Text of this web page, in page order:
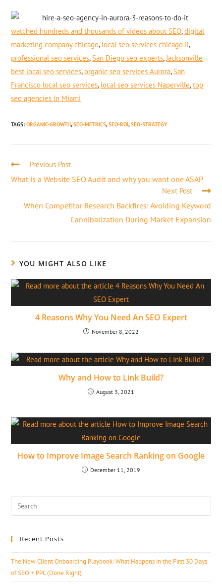
watched hundreds and thousands of videos about SEO,digital
marketing company chicago, local seo services chicago il,
professional seo services,San Diego seo experts,Jacksonville
best local seo services,organic seo services Aurora,San
Francisco local seo services, local seo services Naperville,top
seo agencies in Miami
TAGS:ORGANIC-GROWTH, SEO-METRICS, SEO-ROI, SEO-STRATEGY
Previous Post
What is a Website SEO Audit and why you want one ASAP
Next Post
When Competitor Research Backfires: Avoiding Keyword
Cannibalization During Market Expansion
YOU MIGHT ALSO LIKE
4 Reasons Why You Need An SEO Expert
November 8, 2022
Why and How to Link Build?
August 3, 2021
How to Improve Image Search Ranking on Google
December 11, 2019
Recent Posts
The New Client Onboarding Playbook: What Happens in the First 30 Days
of SEO + PPC (Done Right)